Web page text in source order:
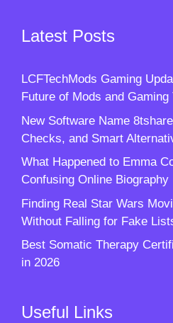
Latest Posts
LCFTechMods Gaming
Future of Mods and Gaming
New Software Name
Checks, and Smart
What Happened to Emma
Confusing Online Biography
Finding Real Star Wars
Without Falling for Fake
Best Somatic Therapy
in 2026
Useful Links